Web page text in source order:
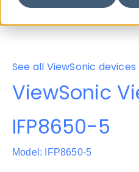
See all ViewSonic devices
ViewSonic
IFP8650-5
Model: IFP8650-5